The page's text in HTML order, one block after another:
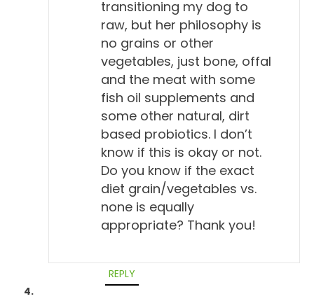
transitioning my dog to
raw, but her philosophy is
no grains or other
vegetables, just bone, offal
and the meat with some
fish oil supplements and
some other natural, dirt
based probiotics. I don’t
know if this is okay or not.
Do you know if the exact
diet grain/vegetables vs.
none is equally
appropriate? Thank you!
REPLY